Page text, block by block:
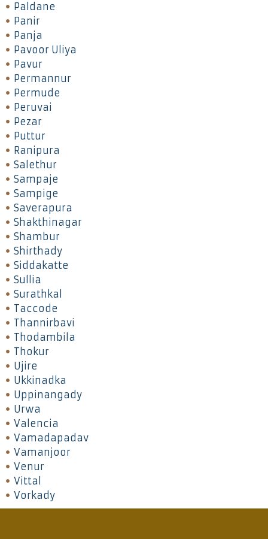
Paldane
Panir
Panja
Pavoor Uliya
Pavur
Permannur
Permude
Peruvai
Pezar
Puttur
Ranipura
Salethur
Sampaje
Sampige
Saverapura
Shakthinagar
Shambur
Shirthady
Siddakatte
Sullia
Surathkal
Taccode
Thannirbavi
Thodambila
Thokur
Ujire
Ukkinadka
Uppinangady
Urwa
Valencia
Vamadapadav
Vamanjoor
Venur
Vittal
Vorkady